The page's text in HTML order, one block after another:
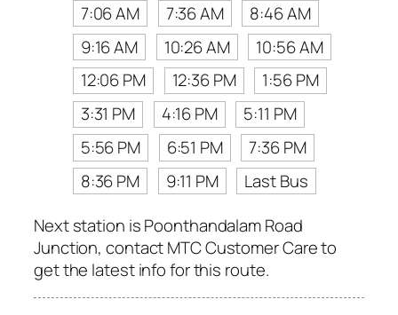
7:06 AM
7:36 AM
8:46 AM
9:16 AM
10:26 AM
10:56 AM
12:06 PM
12:36 PM
1:56 PM
3:31 PM
4:16 PM
5:11 PM
5:56 PM
6:51 PM
7:36 PM
8:36 PM
9:11 PM
Last Bus
Next station is Poonthandalam Road
Junction, contact MTC Customer Care to
get the latest info for this route.